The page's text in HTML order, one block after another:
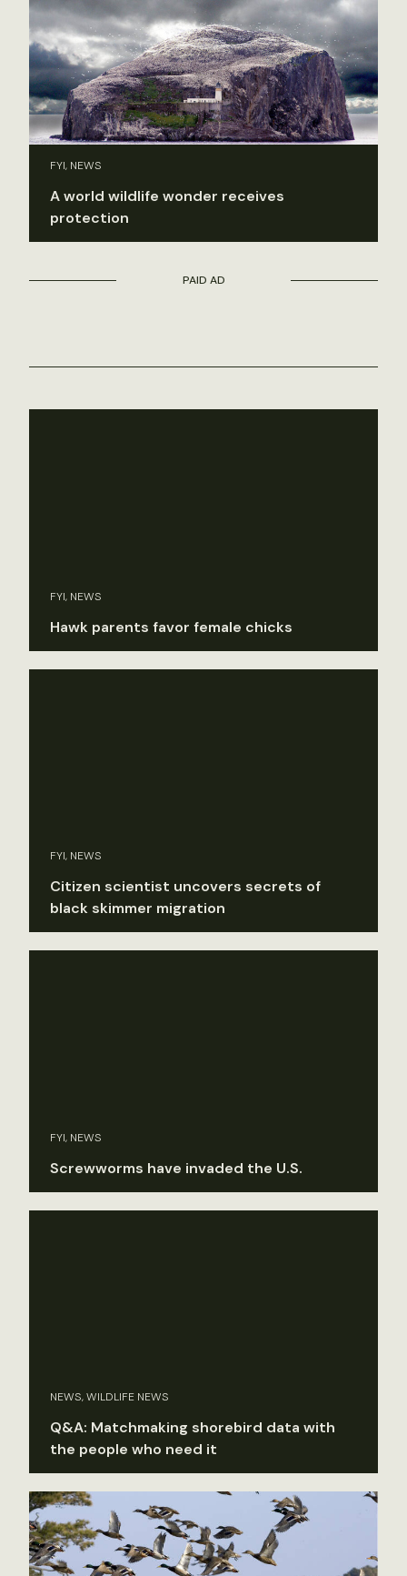
FYI, NEWS
A world wildlife wonder receives
protection
PAID AD
FYI, NEWS
Hawk parents favor female chicks
FYI, NEWS
Citizen scientist uncovers secrets of
black skimmer migration
FYI, NEWS
Screwworms have invaded the U.S.
NEWS, WILDLIFE NEWS
Q&A: Matchmaking shorebird data with
the people who need it